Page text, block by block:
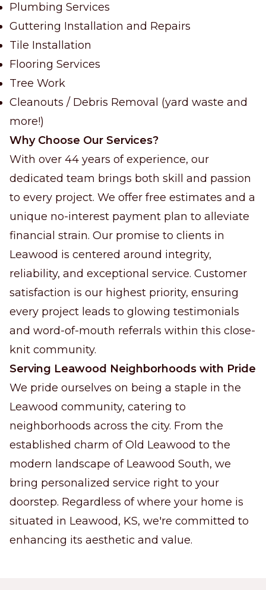
Plumbing Services
Guttering Installation and Repairs
Tile Installation
Flooring Services
Tree Work
Cleanouts / Debris Removal (yard waste and
more!)
Why Choose Our Services?
With over 44 years of experience, our
dedicated team brings both skill and passion
to every project. We offer free estimates and a
unique no-interest payment plan to alleviate
financial strain. Our promise to clients in
Leawood is centered around integrity,
reliability, and exceptional service. Customer
satisfaction is our highest priority, ensuring
every project leads to glowing testimonials
and word-of-mouth referrals within this close-
knit community.
Serving Leawood Neighborhoods with Pride
We pride ourselves on being a staple in the
Leawood community, catering to
neighborhoods across the city. From the
established charm of Old Leawood to the
modern landscape of Leawood South, we
bring personalized service right to your
doorstep. Regardless of where your home is
situated in Leawood, KS, we're committed to
enhancing its aesthetic and value.